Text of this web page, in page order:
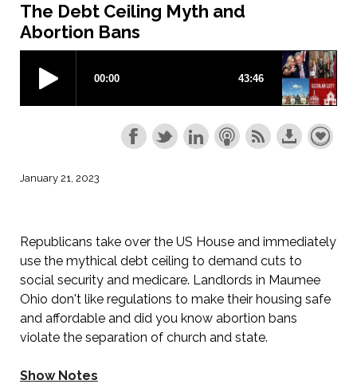
The Debt Ceiling Myth and
Abortion Bans
January 21, 2023
Republicans take over the US House and immediately
use the mythical debt ceiling to demand cuts to
social security and medicare. Landlords in Maumee
Ohio don't like regulations to make their housing safe
and affordable and did you know abortion bans
violate the separation of church and state.
Show Notes